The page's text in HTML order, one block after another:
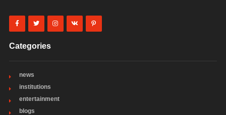
Categories
news
institutions
entertainment
blogs